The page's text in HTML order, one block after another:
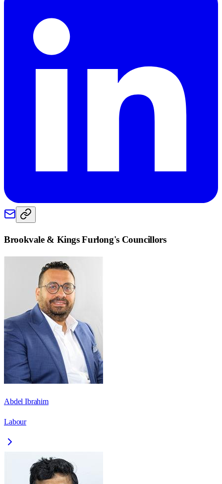
Brookvale & Kings Furlong's Councillors
Abdel Ibrahim
Labour